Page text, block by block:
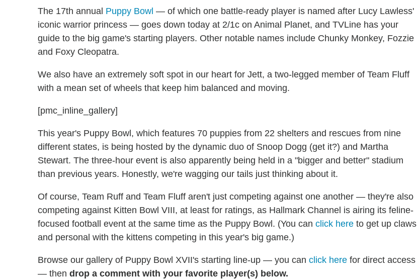
The 17th annual Puppy Bowl — of which one battle-ready player is named after Lucy Lawless'
iconic warrior princess — goes down today at 2/1c on Animal Planet, and TVLine has your
guide to the big game's starting players. Other notable names include Chunky Monkey, Fozzie
and Foxy Cleopatra.
We also have an extremely soft spot in our heart for Jett, a two-legged member of Team Fluff
with a mean set of wheels that keep him balanced and moving.
[pmc_inline_gallery]
This year's Puppy Bowl, which features 70 puppies from 22 shelters and rescues from nine
different states, is being hosted by the dynamic duo of Snoop Dogg (get it?) and Martha
Stewart. The three-hour event is also apparently being held in a "bigger and better" stadium
than previous years. Honestly, we're wagging our tails just thinking about it.
Of course, Team Ruff and Team Fluff aren't just competing against one another — they're also
competing against Kitten Bowl VIII, at least for ratings, as Hallmark Channel is airing its feline-
focused football event at the same time as the Puppy Bowl. (You can click here to get up claws
and personal with the kittens competing in this year's big game.)
Browse our gallery of Puppy Bowl XVII's starting line-up — you can click here for direct access
— then drop a comment with your favorite player(s) below.